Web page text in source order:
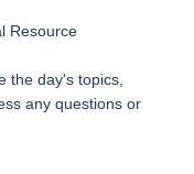
Resource
the day's topics,
any questions or